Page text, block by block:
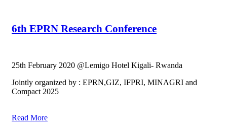
6th EPRN Research Conference
25th February 2020 @Lemigo Hotel Kigali- Rwanda
Jointly organized by : EPRN,GIZ, IFPRI, MINAGRI and
Compact 2025
Read More